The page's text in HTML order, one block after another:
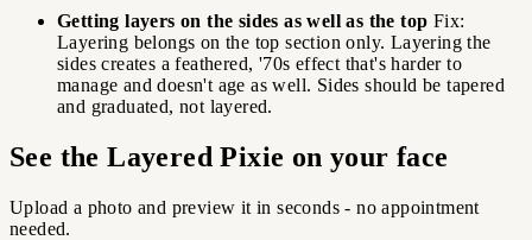
Getting layers on the sides as well as the top Fix:
Layering belongs on the top section only. Layering the
sides creates a feathered, '70s effect that's harder to
manage and doesn't age as well. Sides should be tapered
and graduated, not layered.
See the Layered Pixie on your face
Upload a photo and preview it in seconds - no appointment
needed.